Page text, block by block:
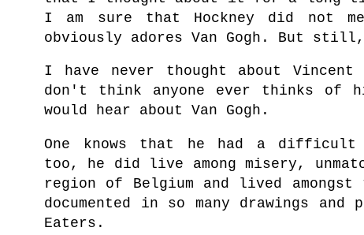
I am sure that Hockney did not
obviously adores Van Gogh. But
I have never thought about
don't think anyone ever thinks of
would hear about Van Gogh.
One knows that he had a
too,
he did live among misery,
region of Belgium and lived
documented in so many drawings
Eaters.